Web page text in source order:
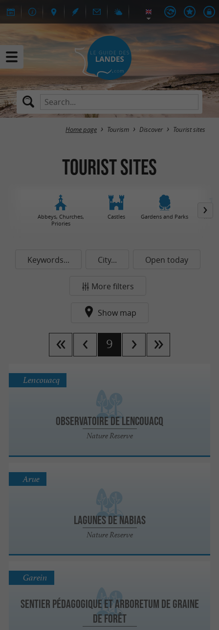
Home page Tourism Discover Tourist sites
Tourist sites
Abbeys, Churches,
Priories
Castles Gardens and Parks
Keywords... City... Open today
More filters
Show map
9
Observatoire de Lencouacq
Nature Reserve
Lencouacq
Lagunes de Nabias
Nature Reserve
Arue
Sentier pédagogique et Arboretum de Graine
de Forêt
Garein